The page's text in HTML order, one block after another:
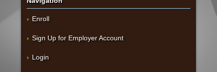
Enroll
Sign Up for Employer Account
Login